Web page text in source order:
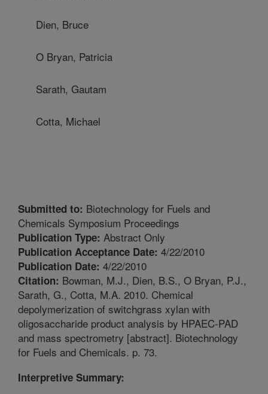
Dien, Bruce
O Bryan, Patricia
Sarath, Gautam
Cotta, Michael
Submitted to: Biotechnology for Fuels and
Chemicals Symposium Proceedings
Publication Type: Abstract Only
Publication Acceptance Date: 4/22/2010
Publication Date: 4/22/2010
Citation: Bowman, M.J., Dien, B.S., O Bryan, P.J.,
Sarath, G., Cotta, M.A. 2010. Chemical
depolymerization of switchgrass xylan with
oligosaccharide product analysis by HPAEC-PAD
and mass spectrometry [abstract]. Biotechnology
for Fuels and Chemicals. p. 73.
Interpretive Summary: